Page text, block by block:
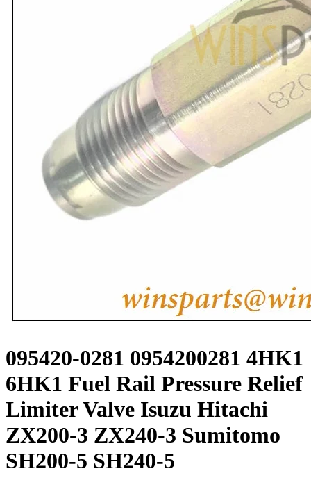
095420-0281 0954200281 4HK1
6HK1 Fuel Rail Pressure Relief
Limiter Valve Isuzu Hitachi
ZX200-3 ZX240-3 Sumitomo
SH200-5 SH240-5